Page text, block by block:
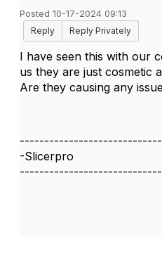
Posted 10-17-2024 09:13
Reply
Reply Privately
I have seen this with our
us they are just cosmetic
Are they causing any
-Slicerpro